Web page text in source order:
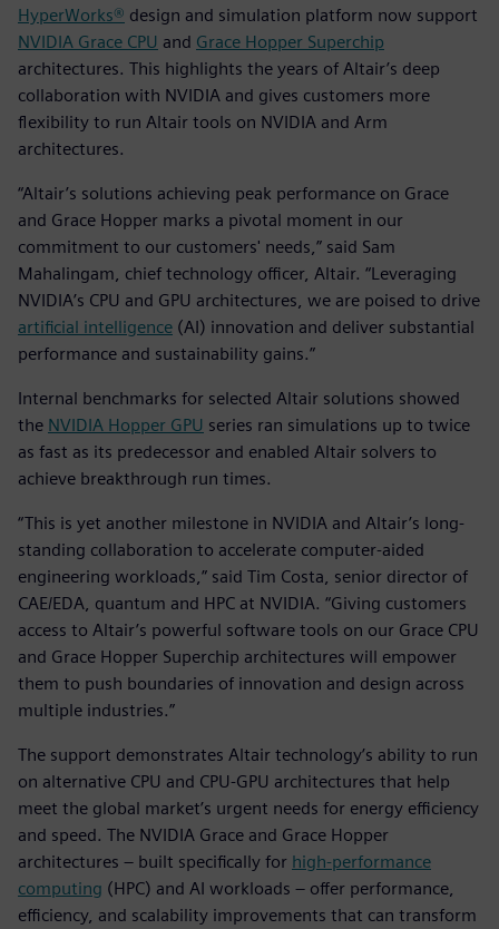
HyperWorks® design and simulation platform now support
NVIDIA Grace CPU and Grace Hopper Superchip
architectures. This highlights the years of Altair’s deep
collaboration with NVIDIA and gives customers more
flexibility to run Altair tools on NVIDIA and Arm
architectures.
“Altair’s solutions achieving peak performance on Grace
and Grace Hopper marks a pivotal moment in our
commitment to our customers' needs,” said Sam
Mahalingam, chief technology officer, Altair. “Leveraging
NVIDIA’s CPU and GPU architectures, we are poised to drive
artificial intelligence (AI) innovation and deliver substantial
performance and sustainability gains.”
Internal benchmarks for selected Altair solutions showed
the NVIDIA Hopper GPU series ran simulations up to twice
as fast as its predecessor and enabled Altair solvers to
achieve breakthrough run times.
“This is yet another milestone in NVIDIA and Altair’s long-
standing collaboration to accelerate computer-aided
engineering workloads,” said Tim Costa, senior director of
CAE/EDA, quantum and HPC at NVIDIA. “Giving customers
access to Altair’s powerful software tools on our Grace CPU
and Grace Hopper Superchip architectures will empower
them to push boundaries of innovation and design across
multiple industries.”
The support demonstrates Altair technology’s ability to run
on alternative CPU and CPU-GPU architectures that help
meet the global market’s urgent needs for energy efficiency
and speed. The NVIDIA Grace and Grace Hopper
architectures – built specifically for high-performance
computing (HPC) and AI workloads – offer performance,
efficiency, and scalability improvements that can transform